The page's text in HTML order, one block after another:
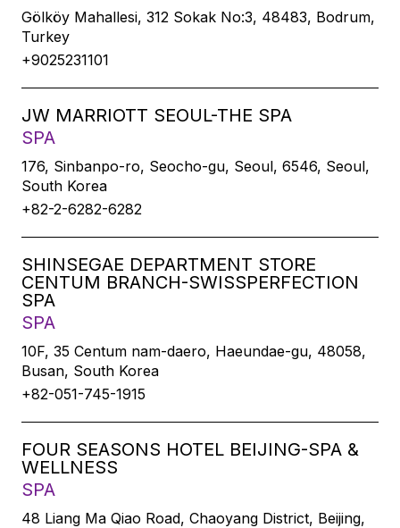
Gölköy Mahallesi, 312 Sokak No:3, 48483, Bodrum,
Turkey
+9025231101
JW MARRIOTT SEOUL-THE SPA
SPA
176, Sinbanpo-ro, Seocho-gu, Seoul, 6546, Seoul,
South Korea
+82-2-6282-6282
SHINSEGAE DEPARTMENT STORE
CENTUM BRANCH-SWISSPERFECTION
SPA
SPA
10F, 35 Centum nam-daero, Haeundae-gu, 48058,
Busan, South Korea
+82-051-745-1915
FOUR SEASONS HOTEL BEIJING-SPA &
WELLNESS
SPA
48 Liang Ma Qiao Road, Chaoyang District, Beijing,